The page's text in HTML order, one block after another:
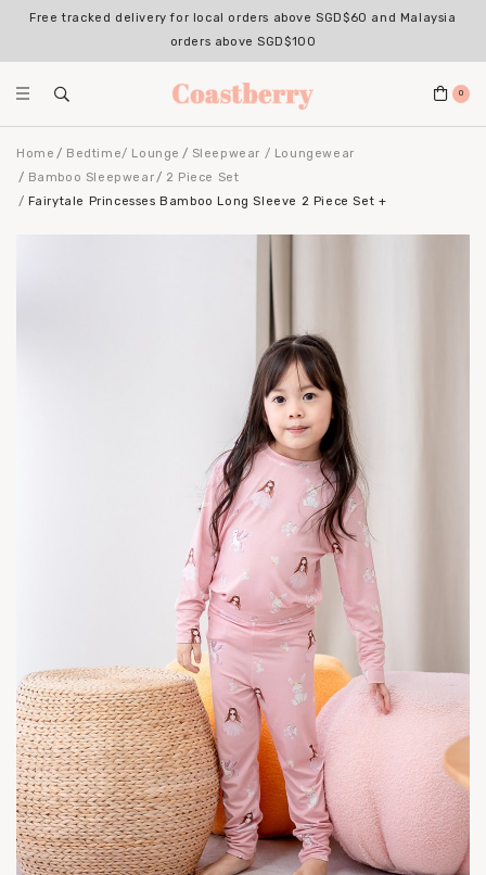
Free tracked delivery for local orders above SGD$60 and Malaysia
orders above SGD$100
0
Home Bedtime/ Lounge
Sleepwear / Loungewear
Bamboo Sleepwear
2 Piece Set
Fairytale Princesses Bamboo Long Sleeve 2 Piece Set +